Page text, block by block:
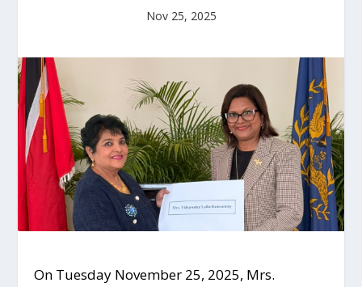
Nov 25, 2025
On Tuesday November 25, 2025, Mrs.